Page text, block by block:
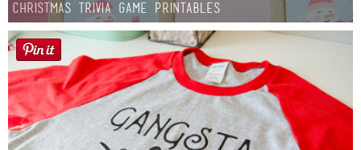
Christmas Trivia Game Printables